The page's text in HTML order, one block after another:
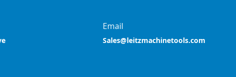
Email
Sales@leitzmachinetools.com